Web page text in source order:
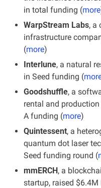
in total funding (more
WarpStream Labs, a
infrastructure
(more)
Interlune, a natural
in Seed funding (
Goodshuffle, a
rental and
A funding (more)
Quintessent, a
quantum dot laser
Seed funding round (
mmERCH, a
startup, raised